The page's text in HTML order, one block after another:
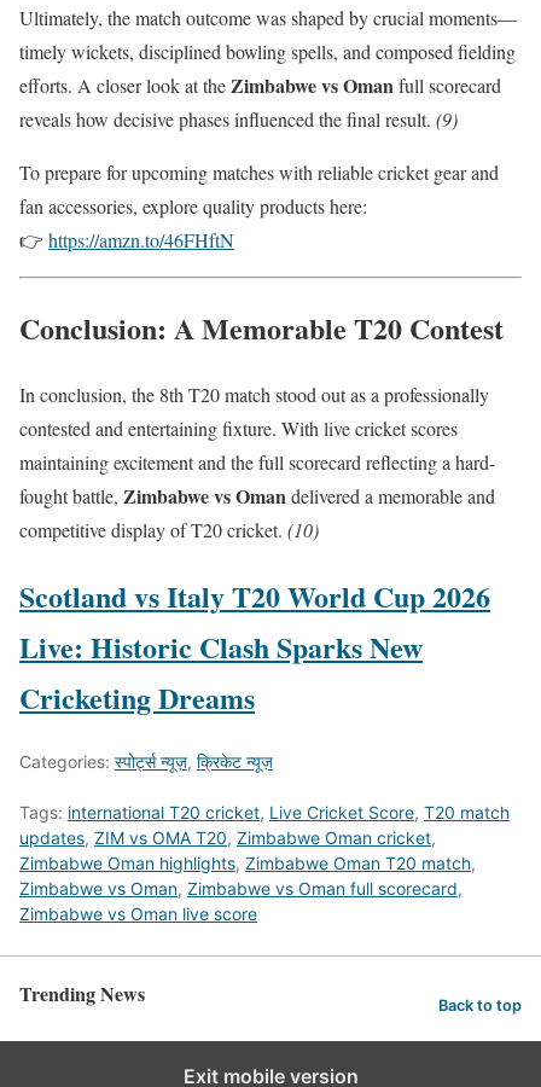
Ultimately, the match outcome was shaped by crucial moments—
timely wickets, disciplined bowling spells, and composed fielding
efforts. A closer look at theZimbabwe vs Omanfull scorecard
reveals how decisive phases influenced the final result. (9)
To prepare for upcoming matches with reliable cricket gear and
fan accessories, explore quality products here:
👉 https://amzn.to/46FHftN
Conclusion: A Memorable T20 Contest
In conclusion, the 8th T20 match stood out as a professionally
contested and entertaining fixture. With live cricket scores
maintaining excitement and the full scorecard reflecting a hard-
fought battle, Zimbabwe vs Omandelivered a memorable and
competitive display of T20 cricket. (10)
Scotland vs Italy T20 World Cup 2026
Live: Historic Clash Sparks New
Cricketing Dreams
Categories: स्पोर्ट्स न्यूज़, क्रिकेट न्यूज़
Tags: international T20 cricket, Live Cricket Score, T20 match
updates, ZIM vs OMA T20, Zimbabwe Oman cricket,
Zimbabwe Oman highlights, Zimbabwe Oman T20 match,
Zimbabwe vs Oman, Zimbabwe vs Oman full scorecard,
Zimbabwe vs Oman live score
Trending News Back to top
Exit mobile version